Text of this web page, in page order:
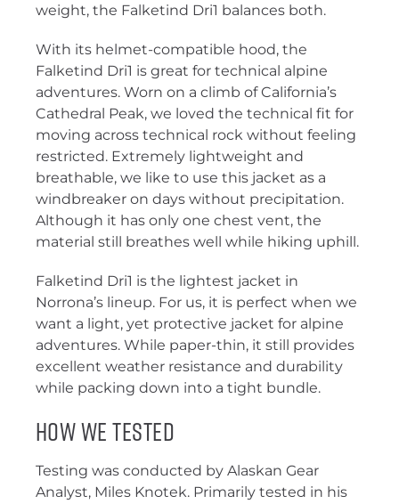
weight, the Falketind Dri1 balances both.
With its helmet-compatible hood, the
Falketind Dri1 is great for technical alpine
adventures. Worn on a climb of California’s
Cathedral Peak, we loved the technical fit for
moving across technical rock without feeling
restricted. Extremely lightweight and
breathable, we like to use this jacket as a
windbreaker on days without precipitation.
Although it has only one chest vent, the
material still breathes well while hiking uphill.
Falketind Dri1 is the lightest jacket in
Norrona’s lineup. For us, it is perfect when we
want a light, yet protective jacket for alpine
adventures. While paper-thin, it still provides
excellent weather resistance and durability
while packing down into a tight bundle.
How We Tested
Testing was conducted by Alaskan Gear
Analyst, Miles Knotek. Primarily tested in his